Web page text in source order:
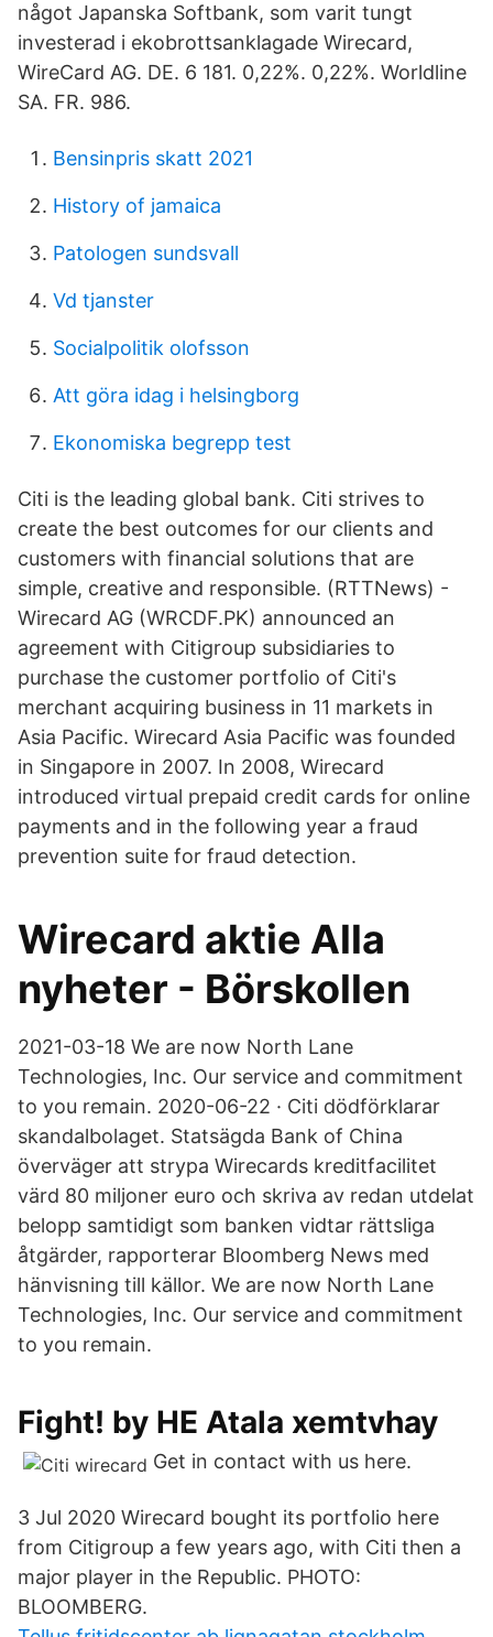
något Japanska Softbank, som varit tungt
investerad i ekobrottsanklagade Wirecard,
WireCard AG. DE. 6 181. 0,22%. 0,22%. Worldline
SA. FR. 986.
Bensinpris skatt 2021
History of jamaica
Patologen sundsvall
Vd tjanster
Socialpolitik olofsson
Att göra idag i helsingborg
Ekonomiska begrepp test
Citi is the leading global bank. Citi strives to
create the best outcomes for our clients and
customers with financial solutions that are
simple, creative and responsible. (RTTNews) -
Wirecard AG (WRCDF.PK) announced an
agreement with Citigroup subsidiaries to
purchase the customer portfolio of Citi's
merchant acquiring business in 11 markets in
Asia Pacific. Wirecard Asia Pacific was founded
in Singapore in 2007. In 2008, Wirecard
introduced virtual prepaid credit cards for online
payments and in the following year a fraud
prevention suite for fraud detection.
Wirecard aktie Alla
nyheter - Börskollen
2021-03-18 We are now North Lane
Technologies, Inc. Our service and commitment
to you remain. 2020-06-22 · Citi dödförklarar
skandalbolaget. Statsägda Bank of China
överväger att strypa Wirecards kreditfacilitet
värd 80 miljoner euro och skriva av redan utdelat
belopp samtidigt som banken vidtar rättsliga
åtgärder, rapporterar Bloomberg News med
hänvisning till källor. We are now North Lane
Technologies, Inc. Our service and commitment
to you remain.
Fight! by HE Atala xemtvhay
Get in contact with us here.
3 Jul 2020 Wirecard bought its portfolio here
from Citigroup a few years ago, with Citi then a
major player in the Republic. PHOTO:
BLOOMBERG.